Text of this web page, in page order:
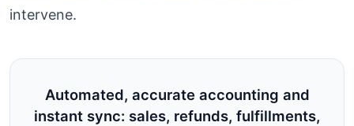
intervene.
Automated, accurate accounting and
instant sync: sales, refunds, fulfillments,